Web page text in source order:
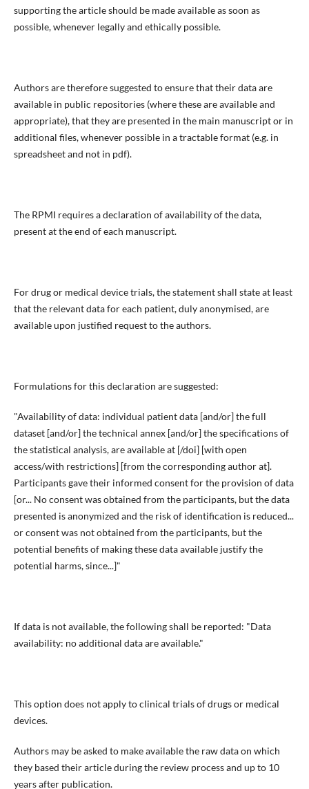
supporting the article should be made available as soon as
possible, whenever legally and ethically possible.
Authors are therefore suggested to ensure that their data are
available in public repositories (where these are available and
appropriate), that they are presented in the main manuscript or in
additional files, whenever possible in a tractable format (e.g. in
spreadsheet and not in pdf).
The RPMI requires a declaration of availability of the data,
present at the end of each manuscript.
For drug or medical device trials, the statement shall state at least
that the relevant data for each patient, duly anonymised, are
available upon justified request to the authors.
Formulations for this declaration are suggested:
"Availability of data: individual patient data [and/or] the full
dataset [and/or] the technical annex [and/or] the specifications of
the statistical analysis, are available at [/doi] [with open
access/with restrictions] [from the corresponding author at].
Participants gave their informed consent for the provision of data
[or... No consent was obtained from the participants, but the data
presented is anonymized and the risk of identification is reduced...
or consent was not obtained from the participants, but the
potential benefits of making these data available justify the
potential harms, since...]"
If data is not available, the following shall be reported: "Data
availability: no additional data are available."
This option does not apply to clinical trials of drugs or medical
devices.
Authors may be asked to make available the raw data on which
they based their article during the review process and up to 10
years after publication.